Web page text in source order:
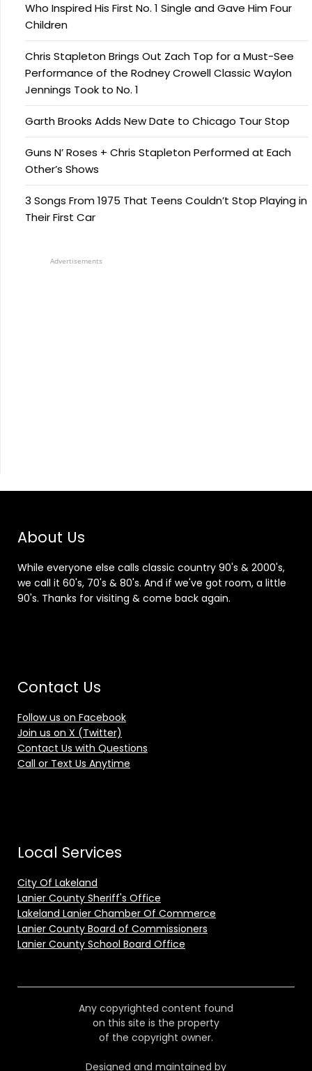
Who Inspired His First No. 1 Single and Gave Him Four
Children
Chris Stapleton Brings Out Zach Top for a Must-See
Performance of the Rodney Crowell Classic Waylon
Jennings Took to No. 1
Garth Brooks Adds New Date to Chicago Tour Stop
Guns N’ Roses + Chris Stapleton Performed at Each
Other’s Shows
3 Songs From 1975 That Teens Couldn’t Stop Playing in
Their First Car
Advertisements
About Us
While everyone else calls classic country 90's & 2000's,
we call it 60's, 70's & 80's. And if we've got room, a little
90's. Thanks for visiting & come back again.
Contact Us
Follow us on Facebook
Join us on X (Twitter)
Contact Us with Questions
Call or Text Us Anytime
Local Services
City Of Lakeland
Lanier County Sheriff's Office
Lakeland Lanier Chamber Of Commerce
Lanier County Board of Commissioners
Lanier County School Board Office
Any copyrighted content found
on this site is the property
of the copyright owner.
Designed and maintained by